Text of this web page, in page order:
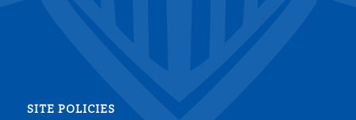
SITE POLICIES